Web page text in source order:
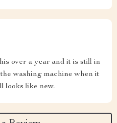
over a year and it is still in
washing machine when it
looks like new.